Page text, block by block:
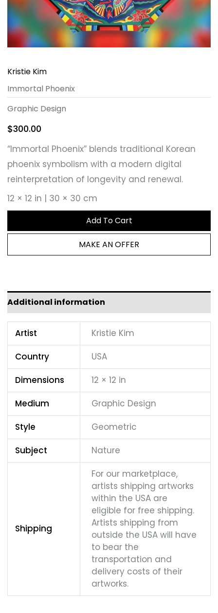
Kristie Kim
Immortal Phoenix
Graphic Design
$300.00
“Immortal Phoenix” blends traditional Korean
phoenix symbolism with a modern digital
reinterpretation of longevity and renewal.
12 × 12 in | 30 × 30 cm
Add To Cart
MAKE AN OFFER
Additional information
Artist
Kristie Kim
Country
USA
Dimensions
12 × 12 in
Medium
Graphic Design
Style
Geometric
Subject
Nature
Shipping
For our marketplace,
artists shipping artworks
within the USA are
eligible for free shipping.
Artists shipping from
outside the USA will have
to bear the
transportation and
delivery costs of their
artworks.